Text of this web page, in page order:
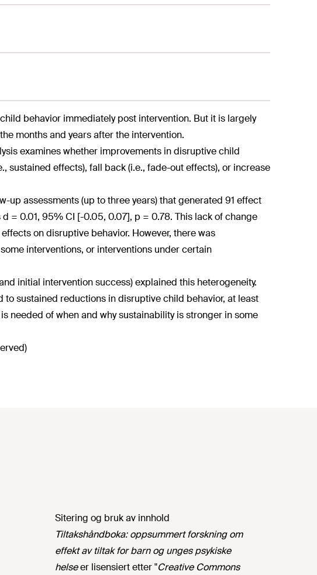
behavior immediately post intervention. But it is largely
months and years after the intervention.
examines whether improvements in disruptive child
sustained effects), fall back (i.e., fade-out effects), or increase
assessments (up to three years) that generated 91 effect
= 0.01, 95% CI [-0.05, 0.07], p = 0.78. This lack of change
on disruptive behavior. However, there was
interventions, or interventions under certain
initial intervention success) explained this heterogeneity.
sustained reductions in disruptive child behavior, at least
needed of when and why sustainability is stronger in some
Sitering og bruk av innhold
Tiltakshåndboka: oppsummert forskning om
effekt av tiltak for barn og unges psykiske
helseer lisensiert etter "Creative Commons